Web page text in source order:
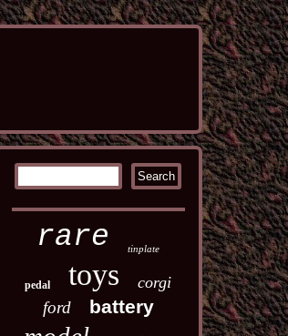
rare tinplate
pedal toys corgi
ford battery